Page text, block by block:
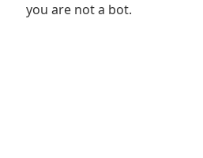
you are not a bot.